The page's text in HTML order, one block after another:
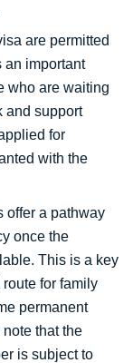
are permitted
an important
who are waiting
and support
for
with the
offer a pathway
once the
This is a key
for family
permanent
note that the
is subject to